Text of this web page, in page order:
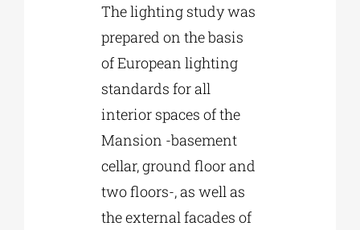
The lighting study was
prepared on the basis
of European lighting
standards for all
interior spaces of the
Mansion -basement
cellar, ground floor and
two floors-, as well as
the external facades of